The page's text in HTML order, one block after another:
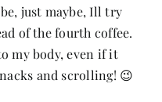
just maybe, Ill try
of the fourth coffee.
my body, even if it
and scrolling! 😉